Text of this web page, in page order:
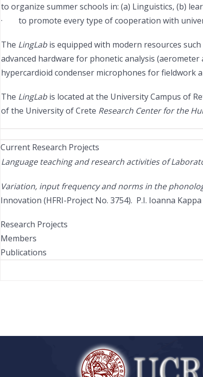
to organize summer schools in: (a) Linguistics, (b)
· to promote every type of cooperation with
The LingLabis equipped with modern resources
advanced hardware for phonetic analysis
hypercardioid condenser microphones for fieldwork
The LingLabis located at the University Campus of
of the University of Crete Research Center for the
Current Research Projects
Language teaching and research activities of
Variation, input frequency and norms in the
Innovation (HFRI-Project No. 3754). P.I. Ioanna Kappa
Research Projects
Members
Publications